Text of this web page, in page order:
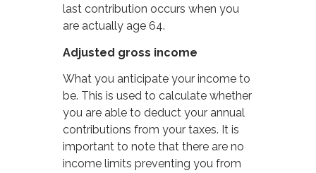
last contribution occurs when you
are actually age 64.
Adjusted gross income
What you anticipate your income to
be. This is used to calculate whether
you are able to deduct your annual
contributions from your taxes. It is
important to note that there are no
income limits preventing you from